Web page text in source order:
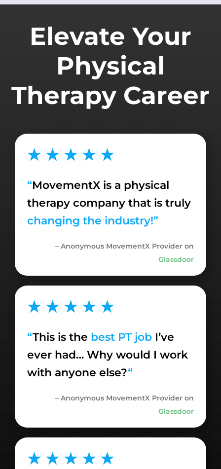
Elevate Your
Physical
Therapy Career
★ ★ ★ ★ ★
“MovementX is a physical
therapy company that is truly
changing the industry!”
– Anonymous MovementX Provider on
Glassdoor
★ ★ ★ ★ ★
“Thisis the best PT jobI’ve
ever had… Why would I work
with anyone else?“
– Anonymous MovementX Provider on
Glassdoor
★ ★ ★ ★ ★